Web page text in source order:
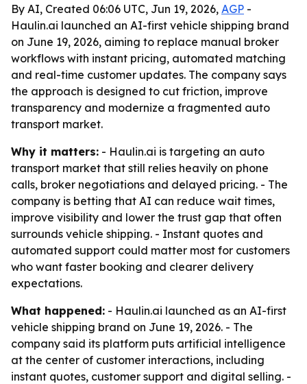
By AI, Created 06:06 UTC, Jun 19, 2026, AGP -
Haulin.ai launched an AI-first vehicle shipping brand
on June 19, 2026, aiming to replace manual broker
workflows with instant pricing, automated matching
and real-time customer updates. The company says
the approach is designed to cut friction, improve
transparency and modernize a fragmented auto
transport market.
Why it matters: - Haulin.ai is targeting an auto
transport market that still relies heavily on phone
calls, broker negotiations and delayed pricing. - The
company is betting that AI can reduce wait times,
improve visibility and lower the trust gap that often
surrounds vehicle shipping. - Instant quotes and
automated support could matter most for customers
who want faster booking and clearer delivery
expectations.
What happened: - Haulin.ai launched as an AI-first
vehicle shipping brand on June 19, 2026. - The
company said its platform puts artificial intelligence
at the center of customer interactions, including
instant quotes, customer support and digital selling. -